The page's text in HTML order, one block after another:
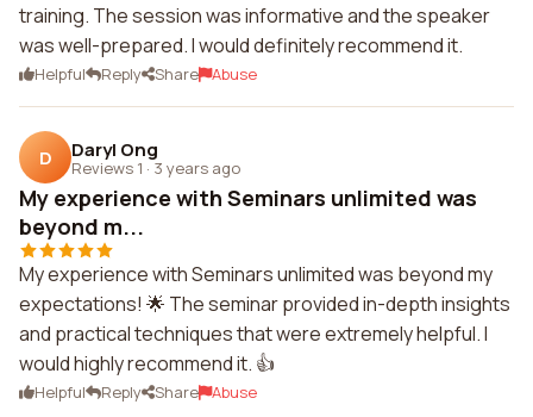
training. The session was informative and the speaker
was well-prepared. I would definitely recommend it.
Helpful Reply Share Abuse
D Daryl Ong
Reviews 1 · 3 years ago
My experience with Seminars unlimited was
beyond m...
My experience with Seminars unlimited was beyond my
expectations! 🌟 The seminar provided in-depth insights
and practical techniques that were extremely helpful. I
would highly recommend it. 👍
Helpful Reply Share Abuse